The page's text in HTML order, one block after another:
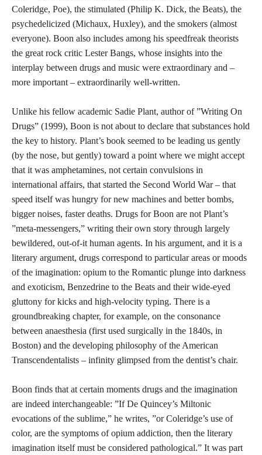
Coleridge, Poe), the stimulated (Philip K. Dick, the Beats), the
psychedelicized (Michaux, Huxley), and the smokers (almost
everyone). Boon also includes among his speedfreak theorists
the great rock critic Lester Bangs, whose insights into the
interplay between drugs and music were extraordinary and –
more important – extraordinarily well-written.
Unlike his fellow academic Sadie Plant, author of ”Writing On
Drugs” (1999), Boon is not about to declare that substances hold
the key to history. Plant’s book seemed to be leading us gently
(by the nose, but gently) toward a point where we might accept
that it was amphetamines, not certain convulsions in
international affairs, that started the Second World War – that
speed itself was hungry for new machines and better bombs,
bigger noises, faster deaths. Drugs for Boon are not Plant’s
”meta-messengers,” writing their own story through largely
bewildered, out-of-it human agents. In his argument, and it is a
literary argument, drugs correspond to particular areas or moods
of the imagination: opium to the Romantic plunge into darkness
and exoticism, Benzedrine to the Beats and their wide-eyed
gluttony for kicks and high-velocity typing. There is a
groundbreaking chapter, for example, on the consonance
between anaesthesia (first used surgically in the 1840s, in
Boston) and the developing philosophy of the American
Transcendentalists – infinity glimpsed from the dentist’s chair.
Boon finds that at certain moments drugs and the imagination
are indeed interchangeable: ”If De Quincey’s Miltonic
evocations of the sublime,” he writes, ”or Coleridge’s use of
color, are the symptoms of opium addiction, then the literary
imagination itself must be considered pathological.” It was part